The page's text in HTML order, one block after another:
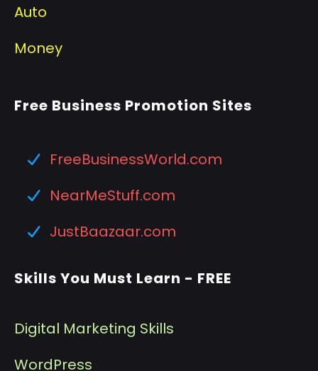
Auto
Money
Free Business Promotion Sites
FreeBusinessWorld.com
NearMeStuff.com
JustBaazaar.com
Skills You Must Learn - FREE
Digital Marketing Skills
WordPress